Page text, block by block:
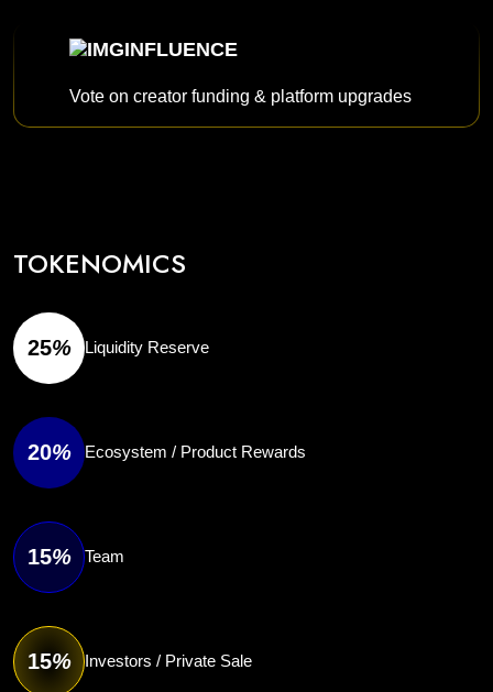
INFLUENCE
Vote on creator funding & platform upgrades
TOKENOMICS
25% Liquidity Reserve
20% Ecosystem / Product Rewards
15% Team
15% Investors / Private Sale